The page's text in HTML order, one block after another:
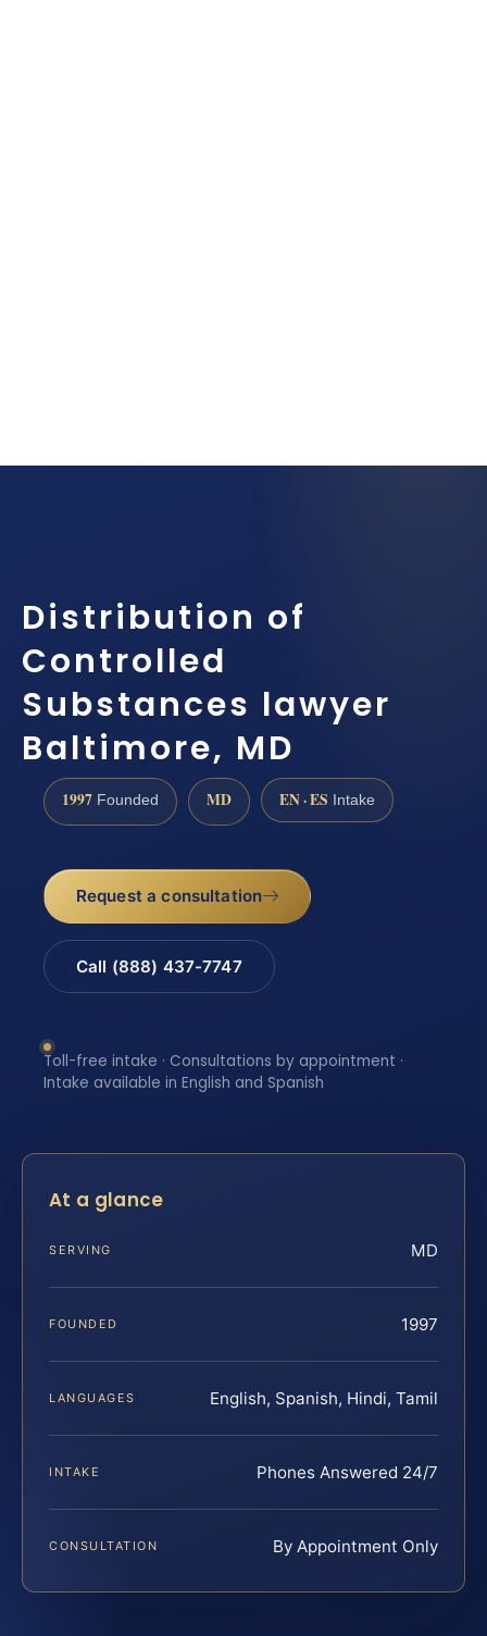
Distribution of
Controlled
Substances lawyer
Baltimore, MD
1997 Founded MD EN · ES Intake
Request a consultation
Call (888) 437-7747
Toll-free intake · Consultations by appointment ·
Intake available in English and Spanish
At a glance
SERVING MD
FOUNDED 1997
LANGUAGES English, Spanish, Hindi, Tamil
INTAKE Phones Answered 24/7
CONSULTATION By Appointment Only